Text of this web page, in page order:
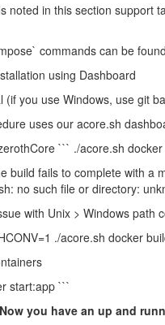
noted in this section support
commands can be
using Dashboard
(if you use Windows, use git
uses our acore.sh
``` ./acore.sh
build fails to complete with a
no such file or directory:
with Unix > Windows path
./acore.sh docker
start:app ```
you have an up and